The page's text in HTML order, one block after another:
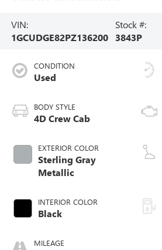
VIN:
1GCUDGE82PZ136200
Stock #:
3843P
CONDITION
Used
BODY STYLE
4D Crew Cab
EXTERIOR COLOR
Sterling Gray
Metallic
INTERIOR COLOR
Black
MILEAGE